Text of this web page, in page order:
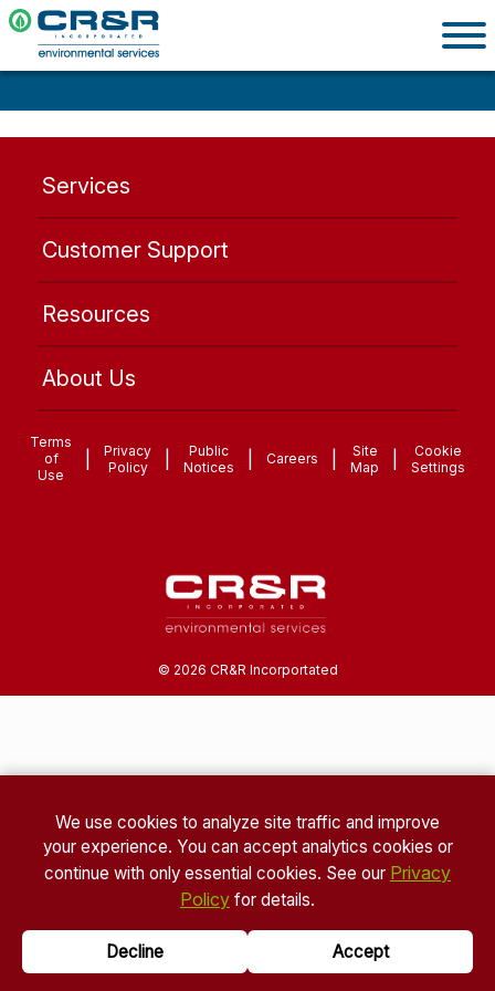
Services
Customer Support
Resources
About Us
Terms
of
Use
Privacy
Policy
Public
Notices
Careers
Site
Map
Cookie
Settings
© 2026 CR&R Incorportated
We use cookies to analyze site traffic and improve
your experience. You can accept analytics cookies or
continue with only essential cookies. See our Privacy
Policy for details.
Decline Accept